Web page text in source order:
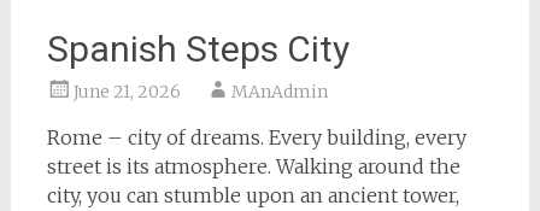
Spanish Steps City
June 21, 2026 MAnAdmin
Rome – city of dreams. Every building, every
street is its atmosphere. Walking around the
city, you can stumble upon an ancient tower,